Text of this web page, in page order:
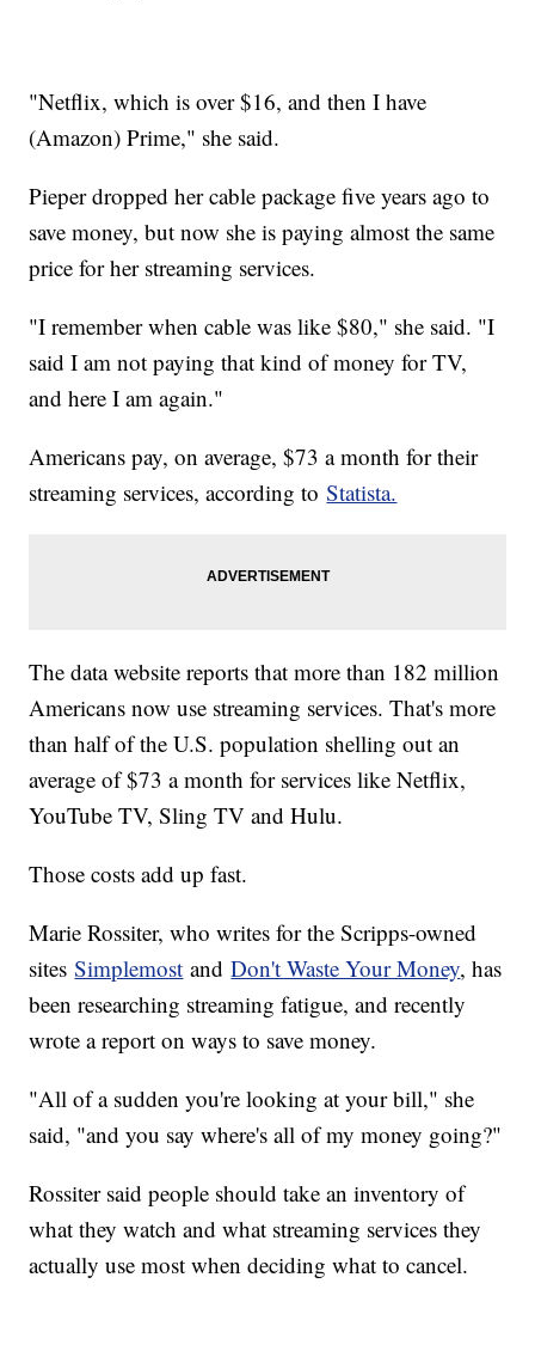
"Netflix, which is over $16, and then I have
(Amazon) Prime," she said.
Pieper dropped her cable package five years ago to
save money, but now she is paying almost the same
price for her streaming services.
"I remember when cable was like $80," she said. "I
said I am not paying that kind of money for TV,
and here I am again."
Americans pay, on average, $73 a month for their
streaming services, according toStatista.
The data website reports that more than 182 million
Americans now use streaming services. That's more
than half of the U.S. population shelling out an
average of $73 a month for services like Netflix,
YouTube TV, Sling TV and Hulu.
Those costs add up fast.
Marie Rossiter, who writes for the Scripps-owned
sitesSimplemost andDon't Waste Your Money, has
been researching streaming fatigue, and recently
wrote a report on ways to save money.
"All of a sudden you're looking at your bill," she
said, "and you say where's all of my money going?"
Rossiter said people should take an inventory of
what they watch and what streaming services they
actually use most when deciding what to cancel.